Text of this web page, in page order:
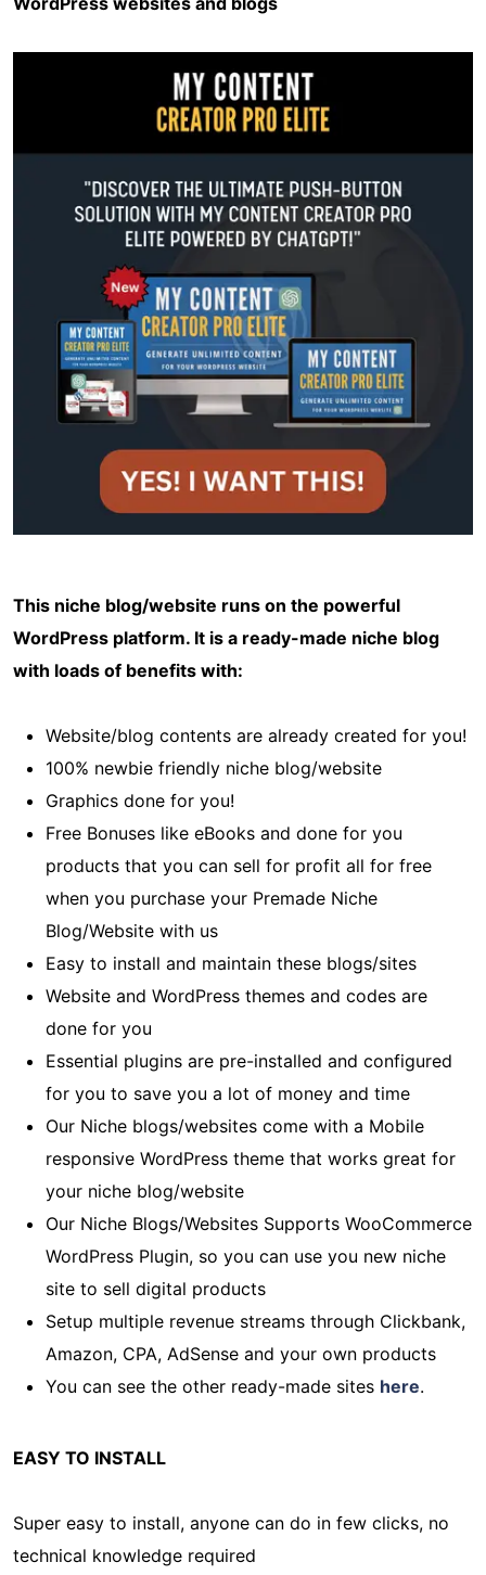
This niche blog/website runs on the powerful
WordPress platform. It is a ready-made niche blog
with loads of benefits with:
Website/blog contents are already created for you!
100% newbie friendly niche blog/website
Graphics done for you!
Free Bonuses like eBooks and done for you
products that you can sell for profit all for free
when you purchase your Premade Niche
Blog/Website with us
Easy to install and maintain these blogs/sites
Website and WordPress themes and codes are
done for you
Essential plugins are pre-installed and configured
for you to save you a lot of money and time
Our Niche blogs/websites come with a Mobile
responsive WordPress theme that works great for
your niche blog/website
Our Niche Blogs/Websites Supports WooCommerce
WordPress Plugin, so you can use you new niche
site to sell digital products
Setup multiple revenue streams through Clickbank,
Amazon, CPA, AdSense and your own products
You can see the other ready-made sites here.
EASY TO INSTALL
Super easy to install, anyone can do in few clicks, no
technical knowledge required